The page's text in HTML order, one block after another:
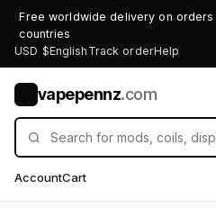
Free worldwide delivery on
countries
USD $English Track orderHelp
vapepennz.com
AccountCart